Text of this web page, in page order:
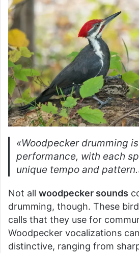
«Woodpecker drumming
performance, with each
unique tempo and
Not all woodpecker sounds
drumming, though. These
calls that they use for
Woodpecker vocalizations
distinctive, ranging from